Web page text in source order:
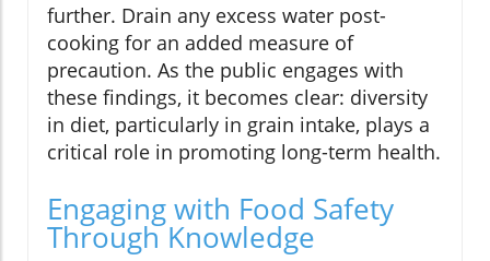
further. Drain any excess water post-
cooking for an added measure of
precaution. As the public engages with
these findings, it becomes clear: diversity
in diet, particularly in grain intake, plays a
critical role in promoting long-term health.
Engaging with Food Safety
Through Knowledge